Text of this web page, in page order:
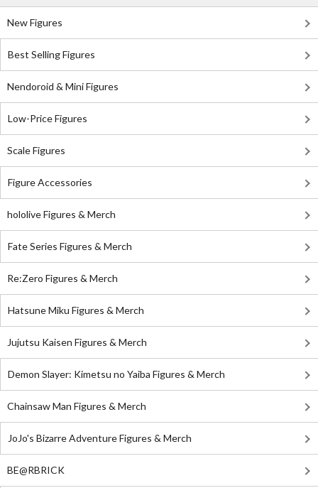
New Figures
Best Selling Figures
Nendoroid & Mini Figures
Low-Price Figures
Scale Figures
Figure Accessories
hololive Figures & Merch
Fate Series Figures & Merch
Re:Zero Figures & Merch
Hatsune Miku Figures & Merch
Jujutsu Kaisen Figures & Merch
Demon Slayer: Kimetsu no Yaiba Figures & Merch
Chainsaw Man Figures & Merch
JoJo's Bizarre Adventure Figures & Merch
BE@RBRICK